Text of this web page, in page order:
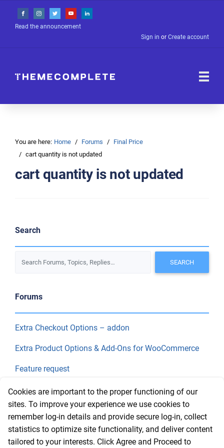
Read the announcement
Sign in or Create account
You are here: Home Forums
Final Price
cart quantity is not updated
cart quantity is not updated
Search
Forums
Extra Checkout Options – addon
Extra Product Options & Add-Ons for WooCommerce
Feature request
Final Price
Recent Topics
Cookies are important to the proper functioning of our
sites. To improve your experience we use cookies to
remember log-in details and provide secure log-in, collect
statistics to optimize site functionality, and deliver content
tailored to your interests. Click Agree and Proceed to